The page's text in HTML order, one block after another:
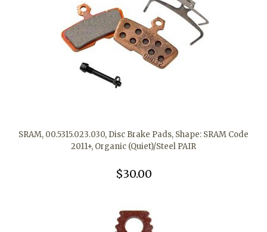
SRAM, 00.5315.023.030, Disc Brake Pads, Shape: SRAM Code
2011+, Organic (Quiet)/Steel PAIR
$30.00